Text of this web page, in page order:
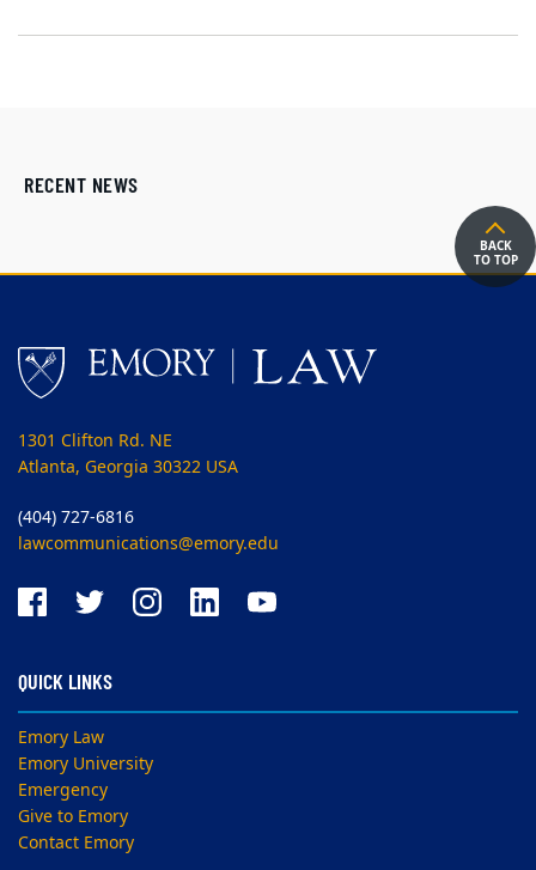
RECENT NEWS
BACK
TO TOP
1301 Clifton Rd. NE
Atlanta, Georgia 30322 USA
(404) 727-6816
lawcommunications@emory.edu
QUICK LINKS
Emory Law
Emory University
Emergency
Give to Emory
Contact Emory